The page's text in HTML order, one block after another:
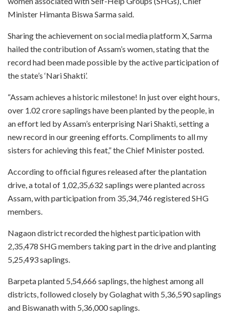
Minister Himanta Biswa Sarma said.
Sharing the achievement on social media platform X, Sarma
hailed the contribution of Assam’s women, stating that the
record had been made possible by the active participation of
the state’s ‘Nari Shakti’.
“Assam achieves a historic milestone! In just over eight hours,
over 1.02 crore saplings have been planted by the people, in
an effort led by Assam’s enterprising Nari Shakti, setting a
new record in our greening efforts. Compliments to all my
sisters for achieving this feat,” the Chief Minister posted.
According to official figures released after the plantation
drive, a total of 1,02,35,632 saplings were planted across
Assam, with participation from 35,34,746 registered SHG
members.
Nagaon district recorded the highest participation with
2,35,478 SHG members taking part in the drive and planting
5,25,493 saplings.
Barpeta planted 5,54,666 saplings, the highest among all
districts, followed closely by Golaghat with 5,36,590 saplings
and Biswanath with 5,36,000 saplings.